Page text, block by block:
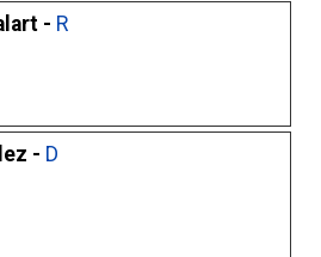
- R
- D